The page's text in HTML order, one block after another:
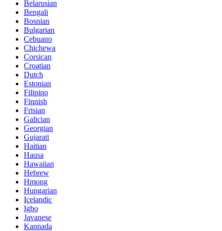
Belarusian
Bengali
Bosnian
Bulgarian
Cebuano
Chichewa
Corsican
Croatian
Dutch
Estonian
Filipino
Finnish
Frisian
Galician
Georgian
Gujarati
Haitian
Hausa
Hawaiian
Hebrew
Hmong
Hungarian
Icelandic
Igbo
Javanese
Kannada